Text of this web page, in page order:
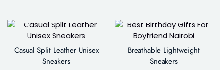
Casual Split Leather Unisex
Sneakers
Breathable Lightweight
Sneakers